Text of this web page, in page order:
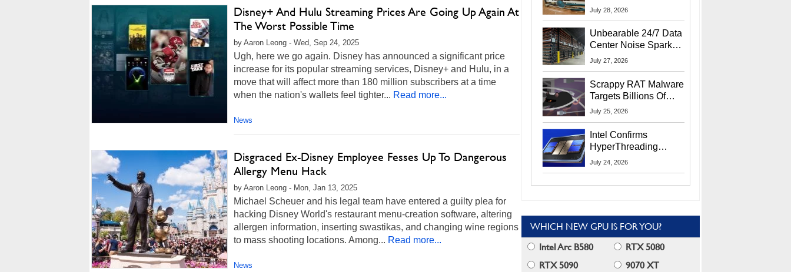
Disney+ And Hulu Streaming Prices Are Going Up Again At
The Worst Possible Time
by Aaron Leong - Wed, Sep 24, 2025
Ugh, here we go again. Disney has announced a significant price
increase for its popular streaming services, Disney+ and Hulu, in a
move that will affect more than 180 million subscribers at a time
when the nation's wallets feel tighter... Read more...
News
Disgraced Ex-Disney Employee Fesses Up To Dangerous
Allergy Menu Hack
by Aaron Leong - Mon, Jan 13, 2025
Michael Scheuer and his legal team have entered a guilty plea for
hacking Disney World's restaurant menu-creation software, altering
allergen information, inserting swastikas, and changing wine regions
to mass shooting locations. Among... Read more...
News
Exposes Social
July 28, 2026
Unbearable 24/7 Data
Center Noise Sparks
Lawsuit From Furious
July 27, 2026
Scrappy RAT Malware
Targets Billions Of
Chrome And Edge
July 25, 2026
Intel Confirms
HyperThreading
Returns Starting With
July 24, 2026
WHICH NEW GPU IS FOR YOU?
Intel Arc B580
RTX 5080
RTX 5090
9070 XT